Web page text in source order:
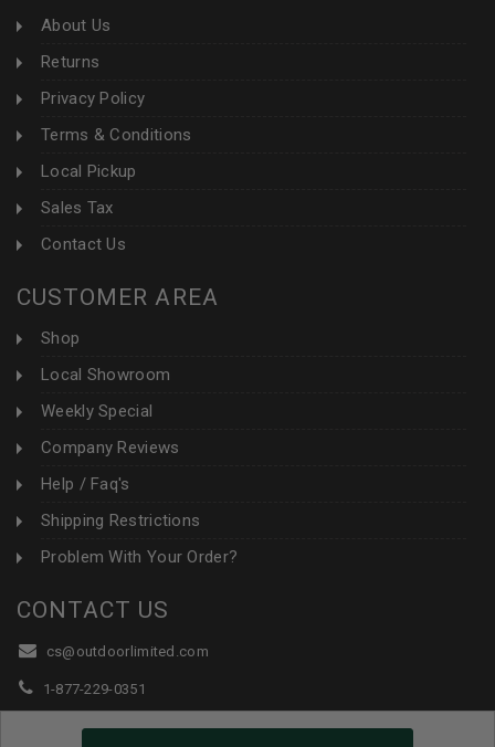
About Us
Returns
Privacy Policy
Terms & Conditions
Local Pickup
Sales Tax
Contact Us
CUSTOMER AREA
Shop
Local Showroom
Weekly Special
Company Reviews
Help / Faq's
Shipping Restrictions
Problem With Your Order?
CONTACT US
cs@outdoorlimited.com
1-877-229-0351
1-919-590-1765